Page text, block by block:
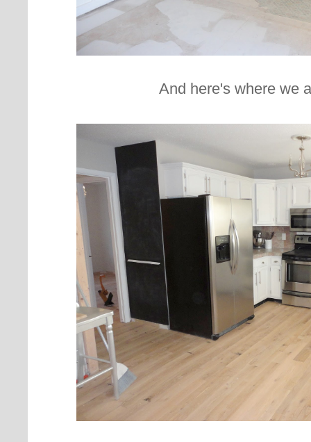
And here's where we